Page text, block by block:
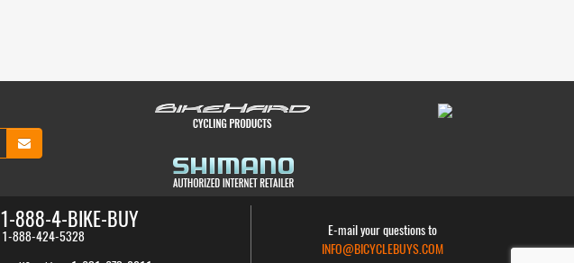
1-888-4-BIKE-BUY
1-888-424-5328
E-mail your questions to
INFO@BICYCLEBUYS.COM